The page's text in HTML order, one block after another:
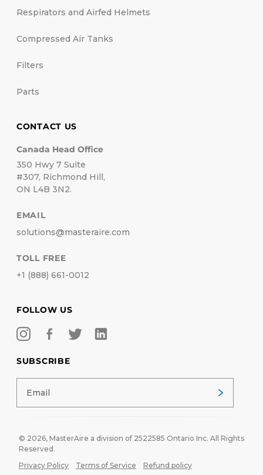
Respirators and Airfed Helmets
Compressed Air Tanks
Filters
Parts
CONTACT US
Canada Head Office
350 Hwy 7 Suite
#307, Richmond Hill,
ON L4B 3N2.
EMAIL
solutions@masteraire.com
TOLL FREE
+1 (888) 661-0012
FOLLOW US
SUBSCRIBE
© 2026, MasterAire a division of 2522585 Ontario Inc. All Rights
Reserved.
Privacy Policy
Terms of Service Refund policy